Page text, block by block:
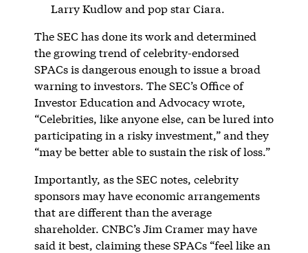
Larry Kudlow and pop star Ciara.
The SEC has done its work and determined
the growing trend of celebrity-endorsed
SPACs is dangerous enough to issue a broad
warning to investors. The SEC’s Office of
Investor Education and Advocacy wrote,
“Celebrities, like anyone else, can be lured into
participating in a risky investment,” and they
“may be better able to sustain the risk of loss.”
Importantly, as the SEC notes, celebrity
sponsors may have economic arrangements
that are different than the average
shareholder. CNBC’s Jim Cramer may have
said it best, claiming these SPACs “feel like an